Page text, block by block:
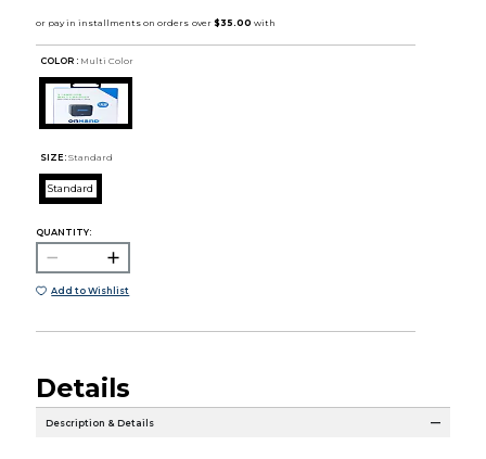
COLOR : Multi Color
SIZE: Standard
Standard
QUANTITY:
Add to Wishlist
Details
Description & Details